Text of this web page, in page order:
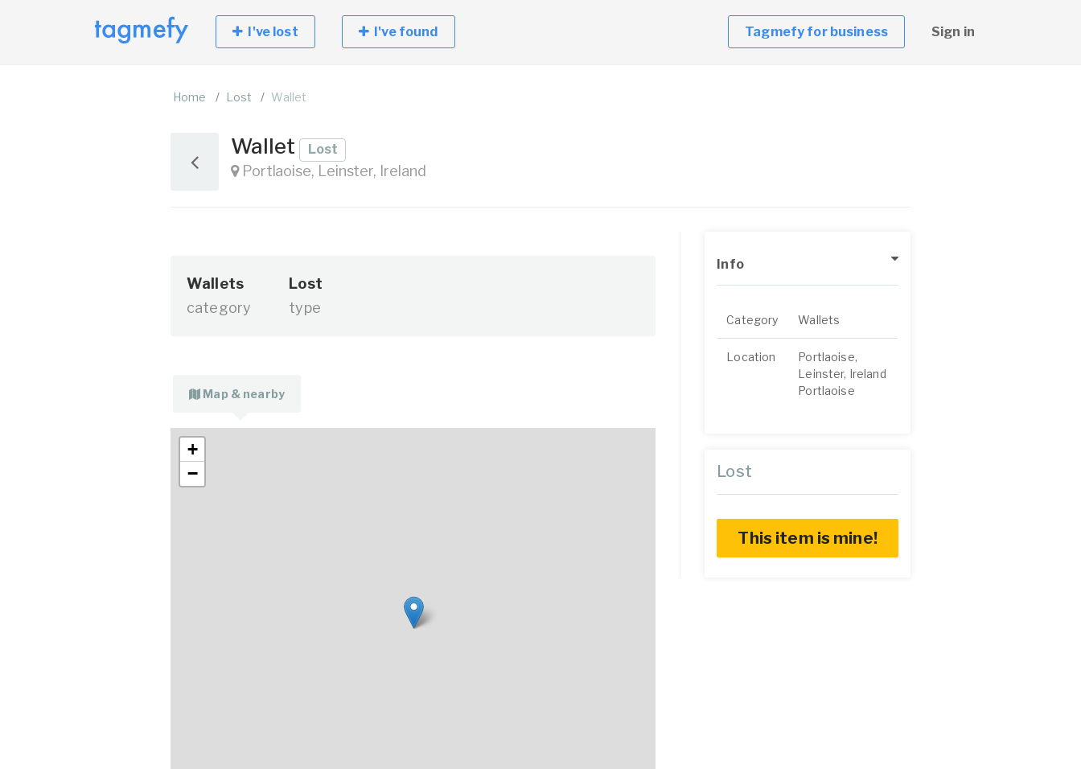
I've lost I've found Tagmefy for business Sign in
Home Lost Wallet
Wallet Lost
Portlaoise, Leinster, Ireland
Wallets
category
Lost
type
Map & nearby
+
−
Info
Category Wallets
Location
Portlaoise,
Leinster, Ireland
Portlaoise
Lost
This item is mine!